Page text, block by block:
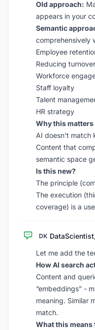
Old approach:
appears in your
Semantic
comprehensively
Employee
Reducing turnover
Workforce
Staff loyalty
Talent
HR strategy
Why this matters
AI doesn’t
Content that
semantic space
Is this new?
The principle
The execution
coverage) is a
DK
Let me add the
How AI search
Content and
“embeddings” -
meaning. Similar
match.
What this